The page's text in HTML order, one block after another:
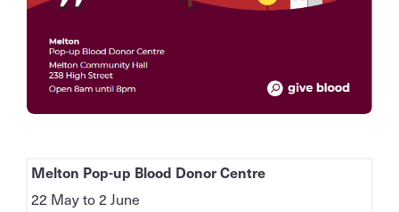
Melton Pop-up Blood Donor Centre
22 May to 2 June